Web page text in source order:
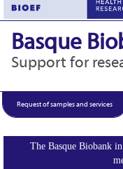
Basque
Support for
Request of samples and services
The Basque Biobank